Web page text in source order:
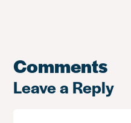
Comments
Leave a Reply